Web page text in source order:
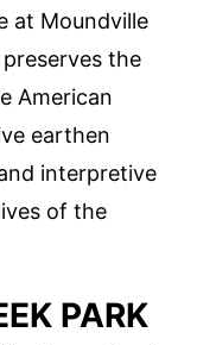
at Moundville
the
American
earthen
interpretive
of the
PARK